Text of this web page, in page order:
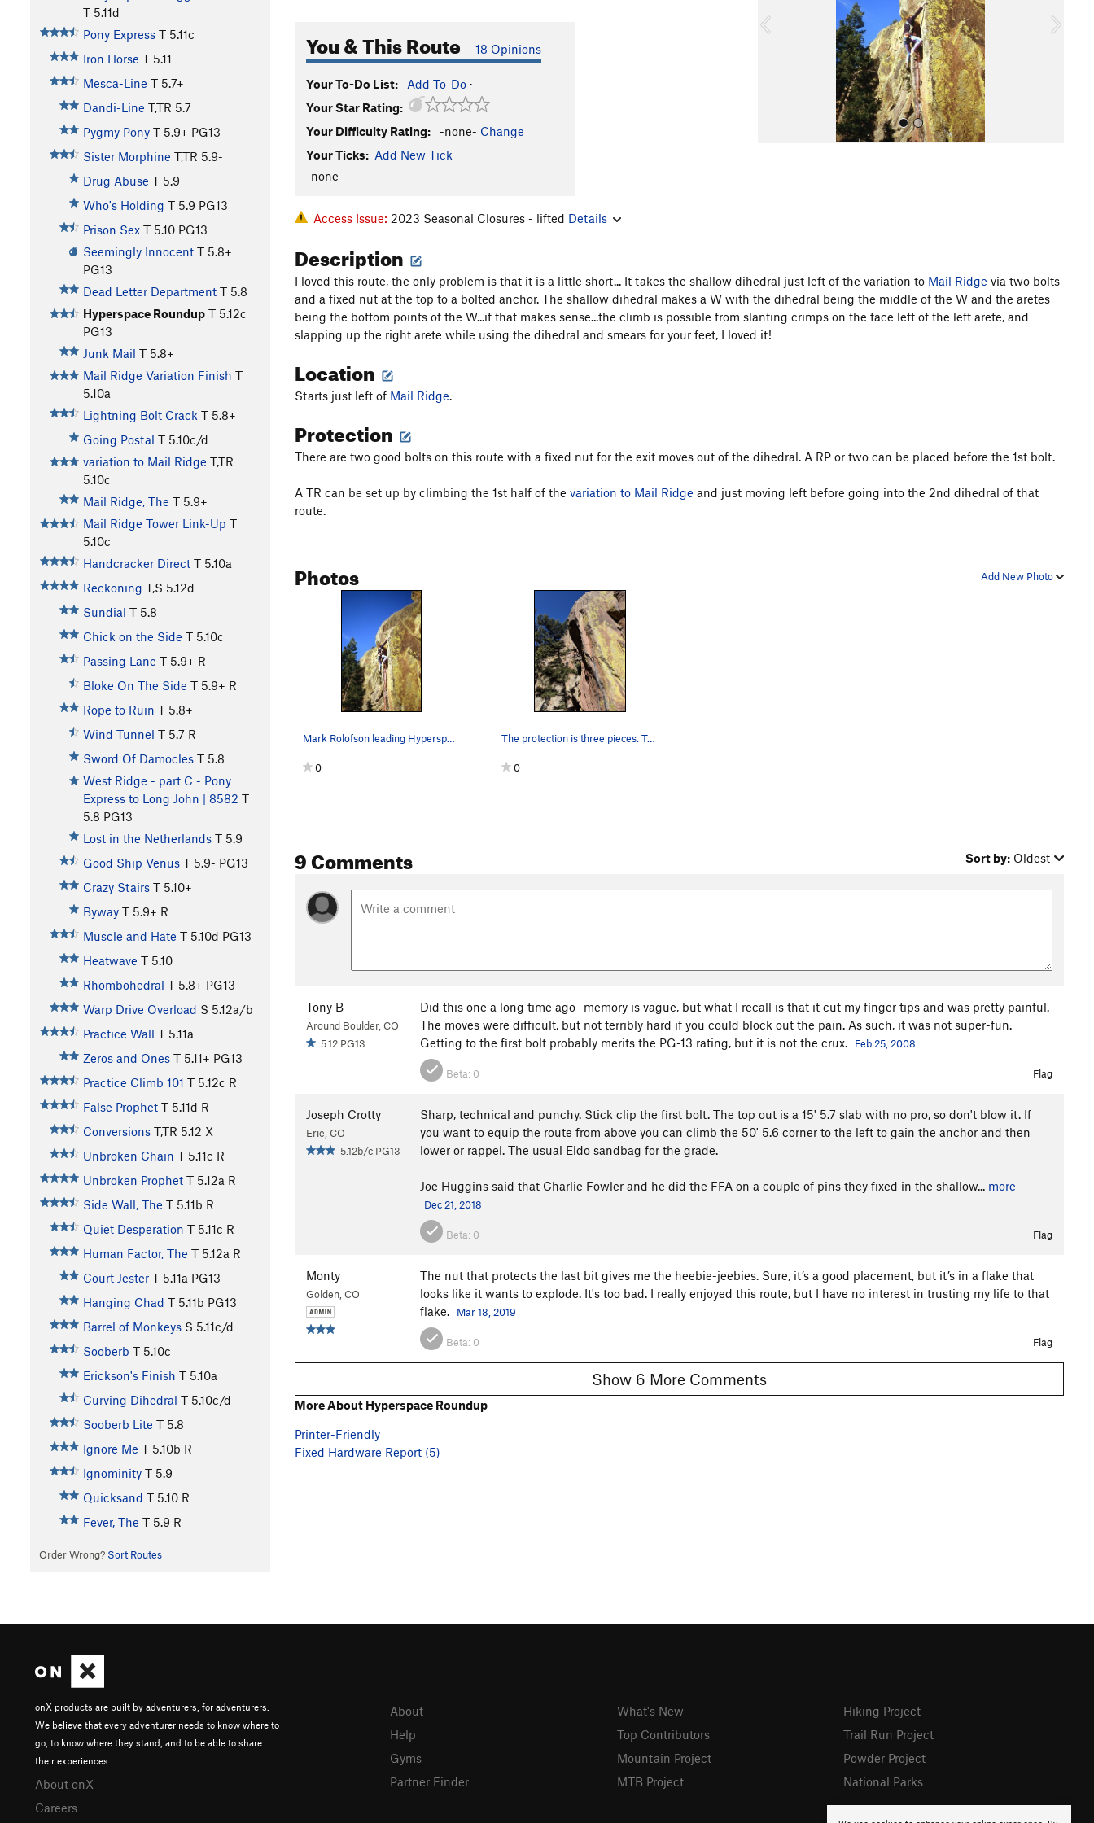
T 5.11d
Pony Express T 5.11c
Iron Horse T 5.11
Mesca-Line T 5.7+
Dandi-Line T,TR 5.7
Pygmy Pony T 5.9+ PG13
Sister Morphine T,TR 5.9-
Drug Abuse T 5.9
Who's Holding T 5.9 PG13
Prison Sex T 5.10 PG13
Seemingly Innocent T 5.8+
PG13
Dead Letter Department T 5.8
Hyperspace Roundup T 5.12c
PG13
Junk Mail T 5.8+
Mail Ridge Variation Finish T
5.10a
Lightning Bolt Crack T 5.8+
Going Postal T 5.10c/d
variation to Mail Ridge T,TR
5.10c
Mail Ridge, The T 5.9+
Mail Ridge Tower Link-Up T
5.10c
Handcracker Direct T 5.10a
Reckoning T,S 5.12d
Sundial T 5.8
Chick on the Side T 5.10c
Passing Lane T 5.9+ R
Bloke On The Side T 5.9+ R
Rope to Ruin T 5.8+
Wind Tunnel T 5.7 R
Sword Of Damocles T 5.8
West Ridge - part C - Pony
Express to Long John | 8582 T
5.8 PG13
Lost in the Netherlands T 5.9
Good Ship Venus T 5.9- PG13
Crazy Stairs T 5.10+
Byway T 5.9+ R
Muscle and Hate T 5.10d PG13
Heatwave T 5.10
Rhombohedral T 5.8+ PG13
Warp Drive Overload S 5.12a/b
Practice Wall T 5.11a
Zeros and Ones T 5.11+ PG13
Practice Climb 101 T 5.12c R
False Prophet T 5.11d R
Conversions T,TR 5.12 X
Unbroken Chain T 5.11c R
Unbroken Prophet T 5.12a R
Side Wall, The T 5.11b R
Quiet Desperation T 5.11c R
Human Factor, The T 5.12a R
Court Jester T 5.11a PG13
Hanging Chad T 5.11b PG13
Barrel of Monkeys S 5.11c/d
Sooberb T 5.10c
Erickson's Finish T 5.10a
Curving Dihedral T 5.10c/d
Sooberb Lite T 5.8
Ignore Me T 5.10b R
Ignominity T 5.9
Quicksand T 5.10 R
Fever, The T 5.9 R
Order Wrong? Sort Routes
You & This Route 18 Opinions
Your To-Do List: Add To-Do ·
Your Star Rating:
Your Difficulty Rating:
-none- Change
Your Ticks: Add New Tick
-none-
u
Access Issue: 2023 Seasonal Closures - lifted Details
Description
I loved this route, the only problem is that it is a little short... It takes the shallow dihedral just left of the variation to Mail Ridge via two bolts
and a fixed nut at the top to a bolted anchor. The shallow dihedral makes a W with the dihedral being the middle of the W and the aretes
being the bottom points of the W...if that makes sense...the climb is possible from slanting crimps on the face left of the left arete, and
slapping up the right arete while using the dihedral and smears for your feet, I loved it!
Location
Starts just left of Mail Ridge
Protection
There are two good bolts on this route with a fixed nut for the exit moves out of the dihedral. A RP or two can be placed before the 1st bolt.
A TR can be set up by climbing the 1st half of the variation to Mail Ridge and just moving left before going into the 2nd dihedral of that
route.
Add New Photo
Photos
0
The protection is three pieces. Two bolts and o…
0
9 Comments Sort by: Oldest
Tony B
Around Boulder, CO
5.12 PG13
Did this one a long time ago- memory is vague, but what I recall is that it cut my finger tips and was pretty painful.
The moves were difficult, but not terribly hard if you could block out the pain. As such, it was not super-fun.
Getting to the first bolt probably merits the PG-13 rating, but it is not the crux.
Feb 25, 2008
Beta: 0 Flag
Joseph Crotty
Erie, CO
5.12b/c PG13
Sharp, technical and punchy. Stick clip the first bolt. The top out is a 15' 5.7 slab with no pro, so don't blow it. If
you want to equip the route from above you can climb the 50' 5.6 corner to the left to gain the anchor and then
lower or rappel. The usual Eldo sandbag for the grade.
Joe Huggins said that Charlie Fowler and he did the FFA on a couple of pins they fixed in the shallow... more
Dec 21, 2018
Beta: 0 Flag
Monty
Golden, CO
The nut that protects the last bit gives me the heebie-jeebies. Sure, it’s a good placement, but it’s in a flake that
looks like it wants to explode. It's too bad. I really enjoyed this route, but I have no interest in trusting my life to that
flake.
Mar 18, 2019
Beta: 0 Flag
Show 6 More Comments
More About Hyperspace Roundup
Printer-Friendly
Fixed Hardware Report (5)
onX products are built by adventurers, for adventurers.
We believe that every adventurer needs to know where to
go, to know where they stand, and to be able to share
their experiences.
About onX
Careers
About
Help
Gyms
Partner Finder
What's New
Top Contributors
Mountain Project
MTB Project
Hiking Project
Trail Run Project
Powder Project
National Parks